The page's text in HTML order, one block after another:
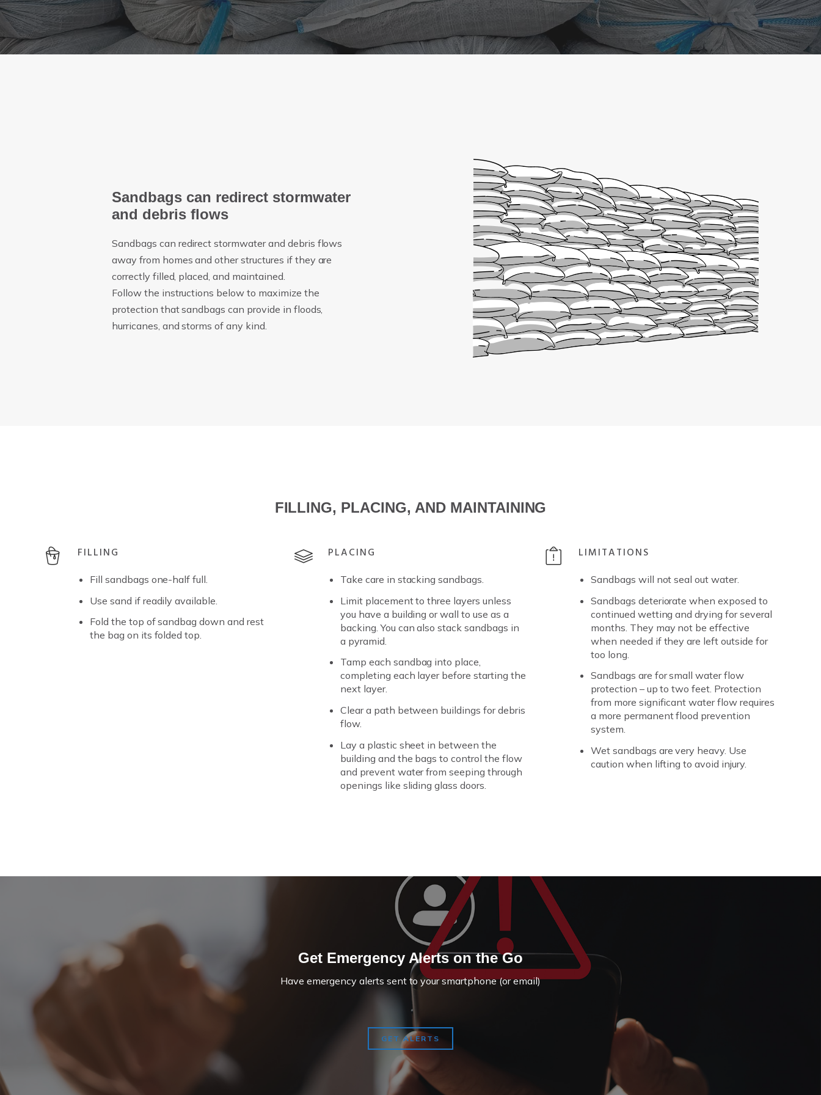
Sandbags can redirect stormwater
and debris flows
Sandbags can redirect stormwater and debris flows
away from homes and other structures if they are
correctly filled, placed, and maintained.
Follow the instructions below to maximize the
protection that sandbags can provide in floods,
hurricanes, and storms of any kind.
FILLING, PLACING, AND MAINTAINING
FILLING
Fill sandbags one-half full.
Use sand if readily available.
Fold the top of sandbag down and rest
the bag on its folded top.
PLACING
Take care in stacking sandbags.
Limit placement to three layers unless
you have a building or wall to use as a
backing. You can also stack sandbags in
a pyramid.
Tamp each sandbag into place,
completing each layer before starting the
next layer.
Clear a path between buildings for debris
flow.
Lay a plastic sheet in between the
building and the bags to control the flow
and prevent water from seeping through
openings like sliding glass doors.
LIMITATIONS
Sandbags will not seal out water.
Sandbags deteriorate when exposed to
continued wetting and drying for several
months. They may not be effective
when needed if they are left outside for
too long.
Sandbags are for small water flow
protection – up to two feet. Protection
from more significant water flow requires
a more permanent flood prevention
system.
Wet sandbags are very heavy. Use
caution when lifting to avoid injury.
Get Emergency Alerts on the Go
Have emergency alerts sent to your smartphone (or email)
GET ALERTS